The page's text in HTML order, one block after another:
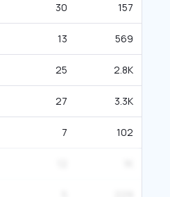
30 157
13 569
25 2.8K
27 3.3K
7 102